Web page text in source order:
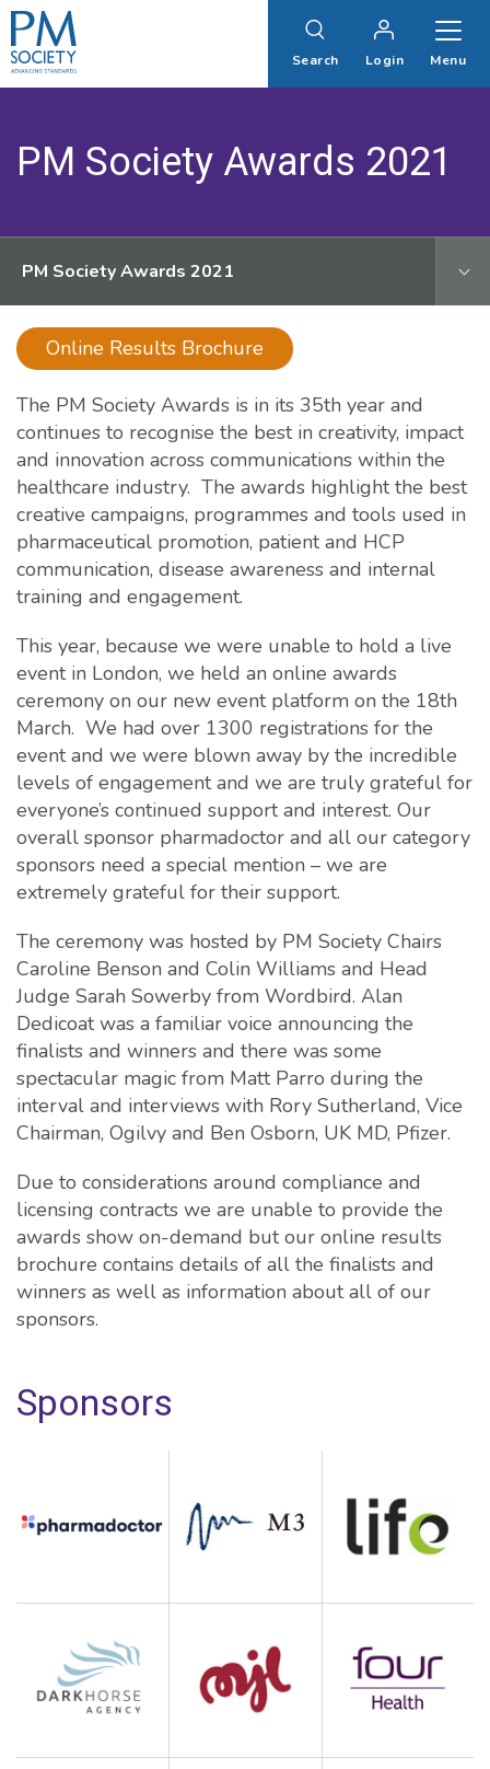
PM
Society
Search Login Menu
PM Society Awards 2021
PM Society Awards 2021
Online Results Brochure
The PM Society Awards is in its 35th year and
continues to recognise the best in creativity, impact
and innovation across communications within the
healthcare industry. The awards highlight the best
creative campaigns, programmes and tools used in
pharmaceutical promotion, patient and HCP
communication, disease awareness and internal
training and engagement.
This year, because we were unable to hold a live
event in London, we held an online awards
ceremony on our new event platform on the 18th
March. We had over 1300 registrations for the
event and we were blown away by the incredible
levels of engagement and we are truly grateful for
everyone’s continued support and interest. Our
overall sponsor pharmadoctor and all our category
sponsors need a special mention – we are
extremely grateful for their support.
The ceremony was hosted by PM Society Chairs
Caroline Benson and Colin Williams and Head
Judge Sarah Sowerby from Wordbird. Alan
Dedicoat was a familiar voice announcing the
finalists and winners and there was some
spectacular magic from Matt Parro during the
interval and interviews with Rory Sutherland, Vice
Chairman, Ogilvy and Ben Osborn, UK MD, Pfizer.
Due to considerations around compliance and
licensing contracts we are unable to provide the
awards show on-demand but our online results
brochure contains details of all the finalists and
winners as well as information about all of our
sponsors.
Sponsors